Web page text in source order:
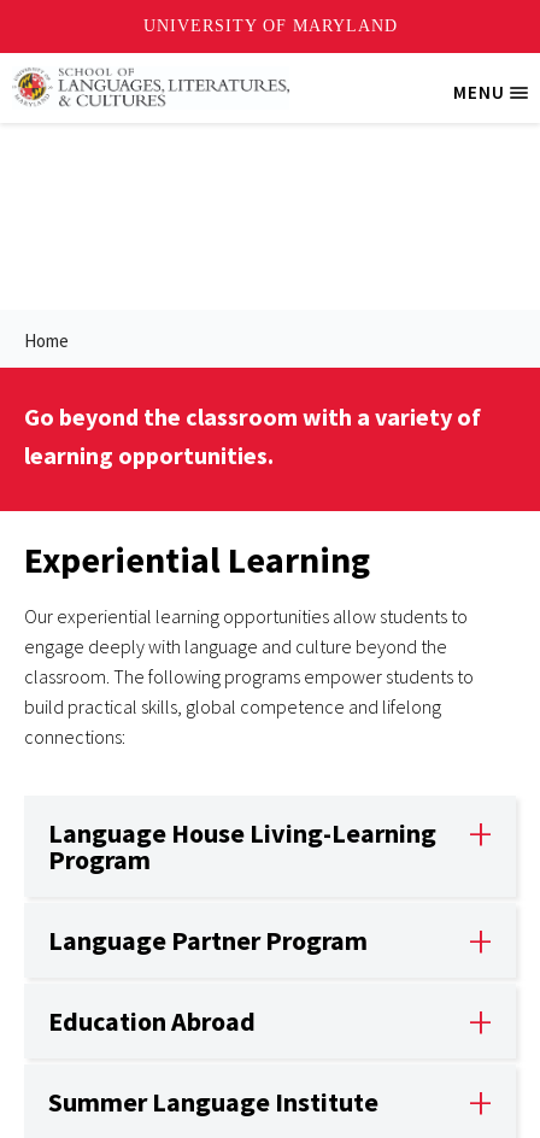
Skip
to
MENU
Home
Go beyond the classroom with a variety of
learning opportunities.
Experiential Learning
Our experiential learning opportunities allow students to
engage deeply with language and culture beyond the
classroom. The following programs empower students to
build practical skills, global competence and lifelong
connections:
Language House Living-Learning
Program
Language Partner Program
Education Abroad
Summer Language Institute